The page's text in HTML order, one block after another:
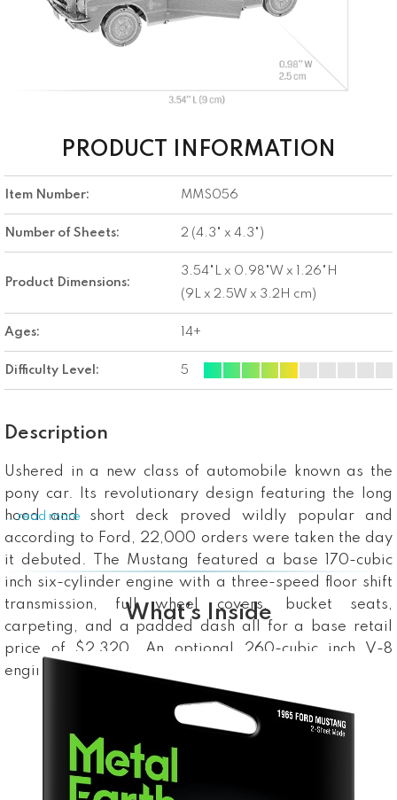
PRODUCT INFORMATION
Item Number: MMS056
Number of Sheets: 2 (4.3" x 4.3")
Product Dimensions:
3.54"L x 0.98"W x 1.26"H
(9L x 2.5W x 3.2H cm)
Ages: 14+
Difficulty Level: 5
Description
Ushered in a new class of automobile known as the
pony car. Its revolutionary design featuring the long
hood and short deck proved wildly popular and
according to Ford, 22,000 orders were taken the day
it debuted. The Mustang featured a base 170-cubic
inch six-cylinder engine with a three-speed floor shift
transmission, full wheel covers, bucket seats,
carpeting, and a padded dash all for a base retail
price of $2,320. An optional 260-cubic inch V-8
engine was also available.
...read more
What’s Inside